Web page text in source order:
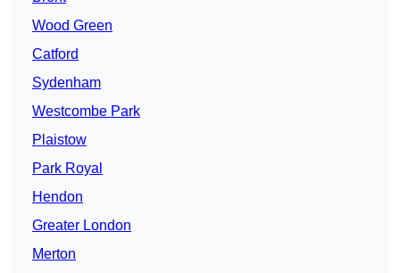
Wood Green
Catford
Sydenham
Westcombe Park
Plaistow
Park Royal
Hendon
Greater London
Merton